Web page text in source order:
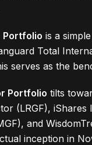
Portfolio is a
Total
serves as the
Portfolio tilts
(LRGF),
and
inception in